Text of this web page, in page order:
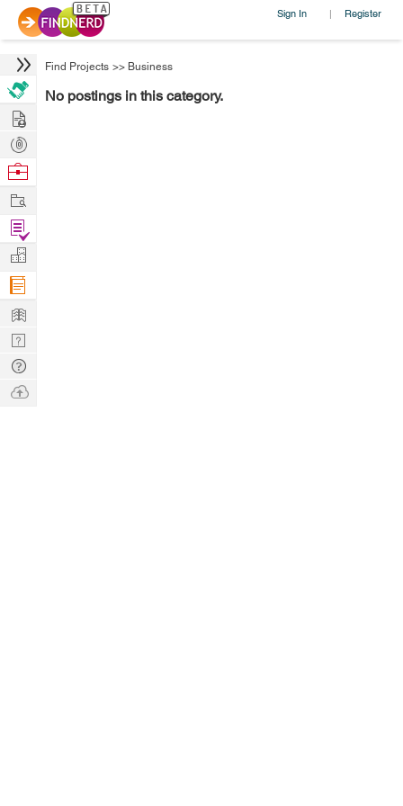
Sign In | Register
Find Projects >> Business
No postings in this category.
Hire
Post
Projects
Browse
Work
Find
Projects
Manage
Company
Learn
Nerd
Digest
Tech
Q & A
Ask